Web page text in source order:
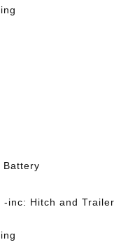
Battery
-inc: Hitch and Trailer